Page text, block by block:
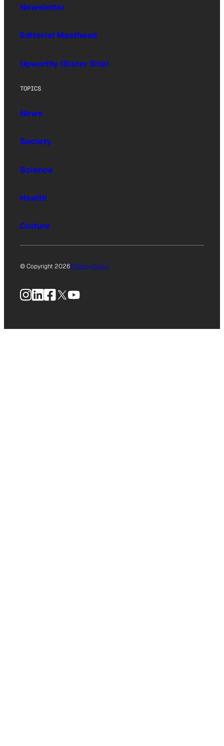
Newsletter
Editorial Masthead
Upworthy (Sister Site)
TOPICS
News
Society
Science
Health
Culture
© Copyright 2026Privacy Policy
Instagram
LinkedIn
Facebook
X YouTube